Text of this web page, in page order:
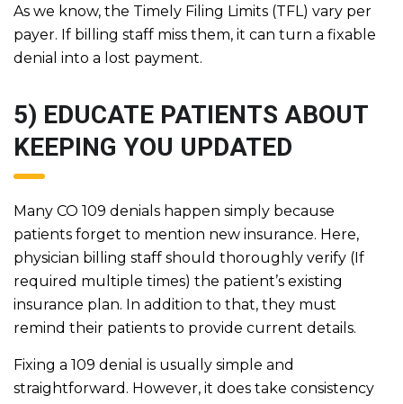
As we know, the Timely Filing Limits (TFL) vary per
payer. If billing staff miss them, it can turn a fixable
denial into a lost payment.
5) EDUCATE PATIENTS ABOUT
KEEPING YOU UPDATED
Many CO 109 denials happen simply because
patients forget to mention new insurance. Here,
physician billing staff should thoroughly verify (If
required multiple times) the patient’s existing
insurance plan. In addition to that, they must
remind their patients to provide current details.
Fixing a 109 denial is usually simple and
straightforward. However, it does take consistency